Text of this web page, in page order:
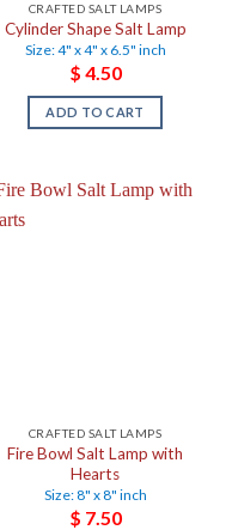
CRAFTED SALT LAMPS
Cylinder Shape Salt Lamp
Size: 4" x 4" x 6.5" inch
$ 4.50
ADD TO CART
CRAFTED SALT LAMPS
Fire Bowl Salt Lamp with
Hearts
Size: 8" x 8" inch
$ 7.50